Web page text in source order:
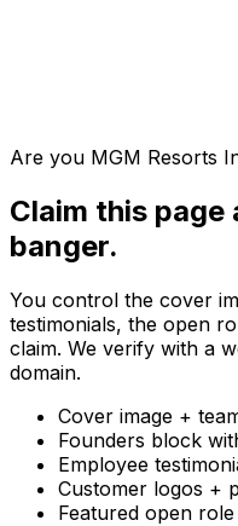
Are you MGM Resorts
Claim this
banger.
You control the cover
testimonials, the open
claim. We verify with a
domain.
Cover image +
Founders block
Employee
Customer logos +
Featured open